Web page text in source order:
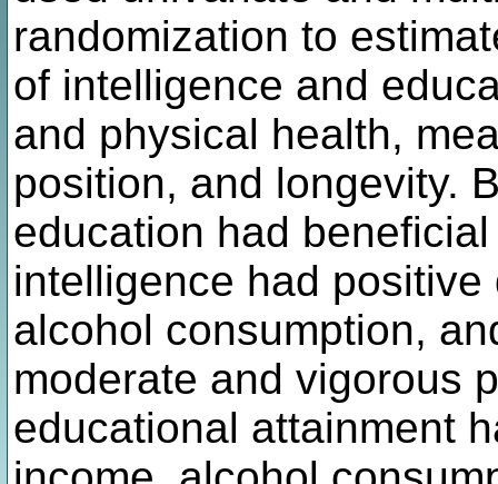
randomization to
of intelligence and
and physical health,
position, and longevity.
education had
intelligence had
alcohol consumption,
moderate and vigorous
educational attainment